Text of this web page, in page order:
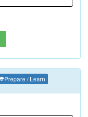
Prepare / Learn